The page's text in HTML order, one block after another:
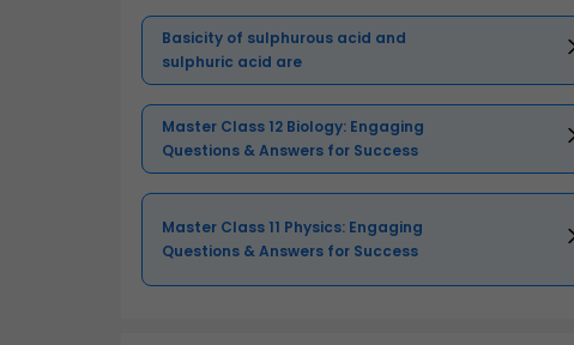
Basicity of sulphurous acid and
sulphuric acid are
Master Class 12 Biology: Engaging
Questions & Answers for Success
Master Class 11 Physics: Engaging
Questions & Answers for Success